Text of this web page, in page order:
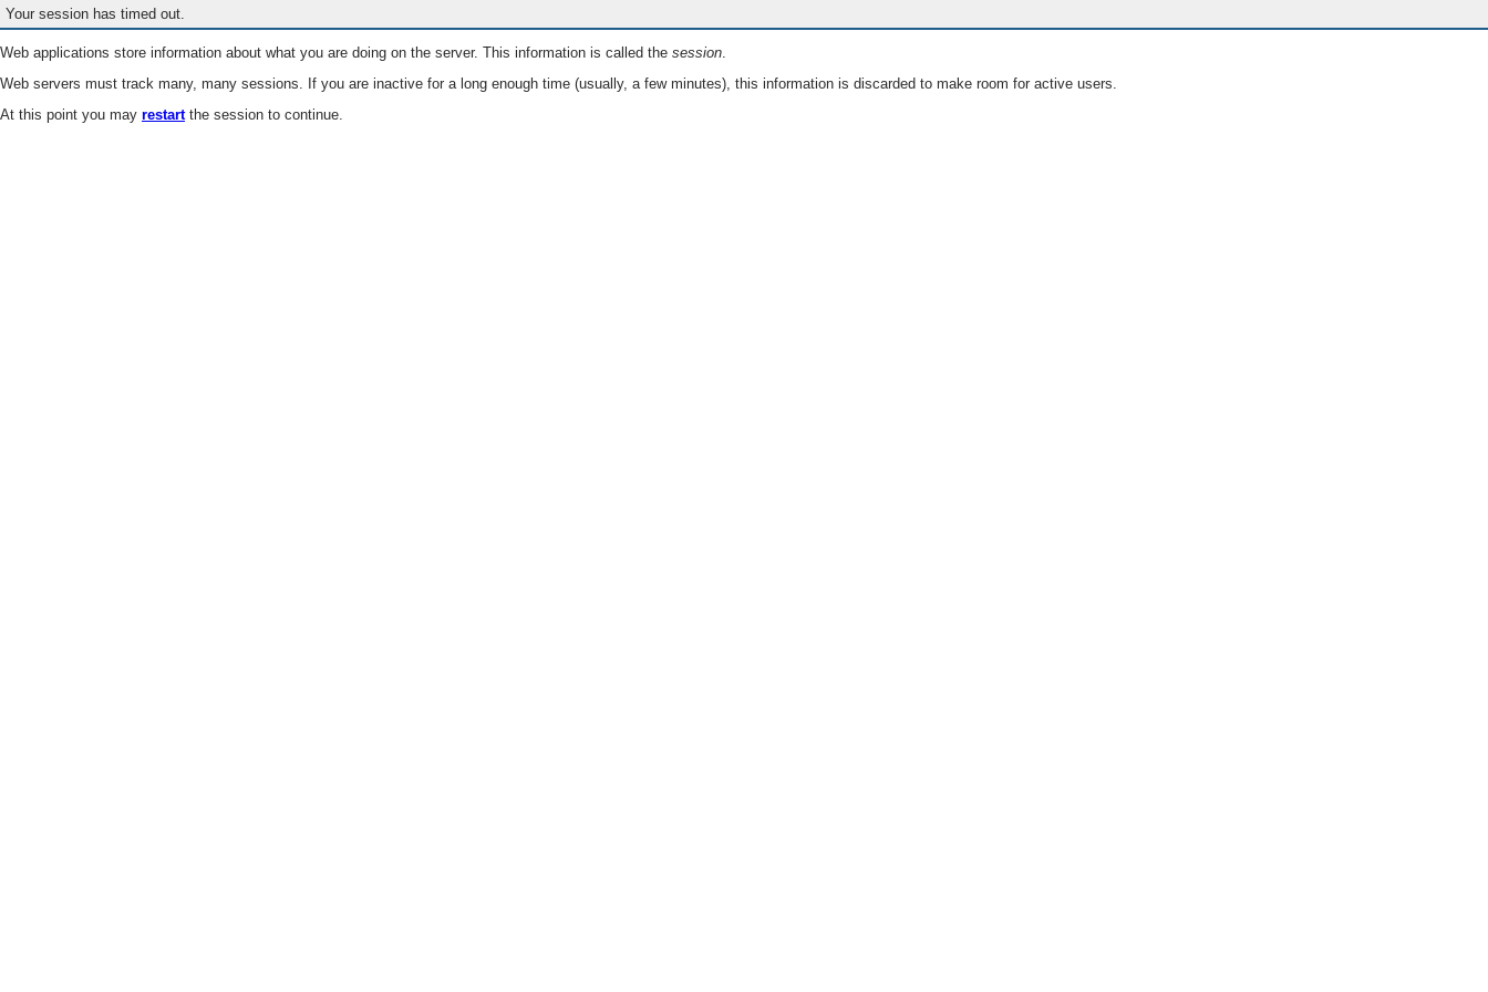
Your session has timed out.
Web applications store information about what you are doing on the server. This information is called the session.
Web servers must track many, many sessions. If you are inactive for a long enough time (usually, a few minutes), this information is discarded to make room for active users.
At this point you may restartthe session to continue.